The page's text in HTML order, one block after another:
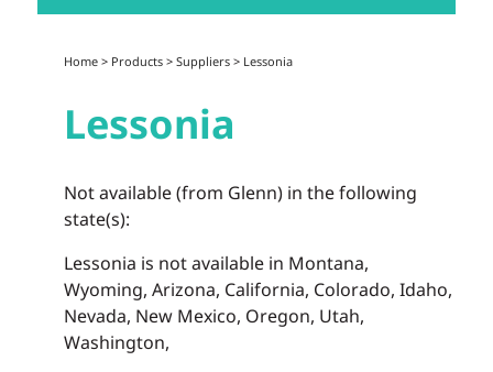
Home> Products> Suppliers> Lessonia
Lessonia
Not available (from Glenn) in the following
state(s):
Lessonia is not available in Montana,
Wyoming, Arizona, California, Colorado, Idaho,
Nevada, New Mexico, Oregon, Utah,
Washington,